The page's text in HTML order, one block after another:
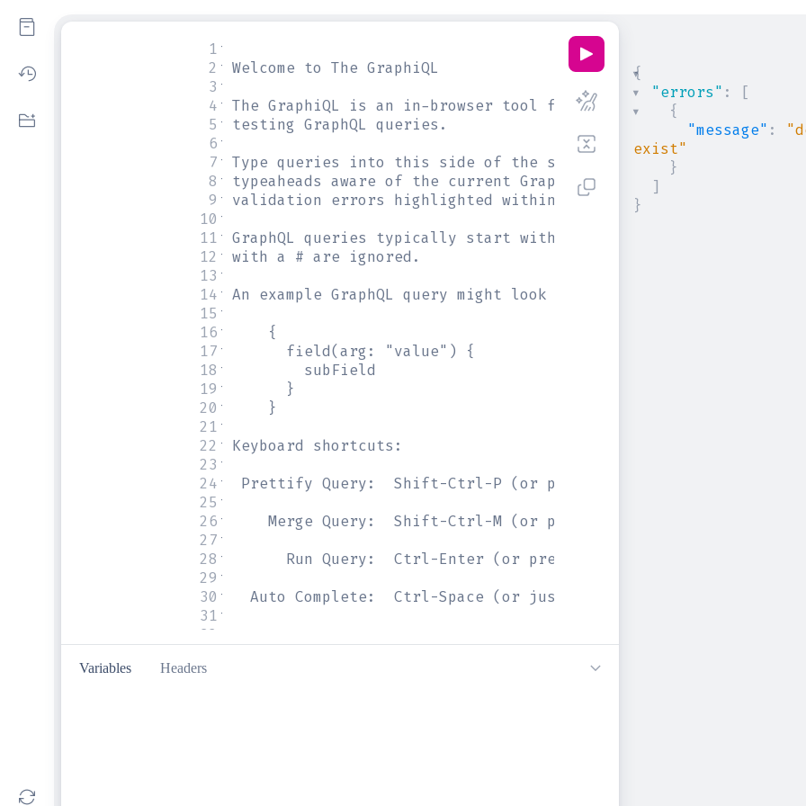
1#
2# Welcome to The GraphiQL
3#
4# The GraphiQL is an in-browser tool for writing, validating, and
5# testing GraphQL queries.
6#
7# Type queries into this side of the screen, and you will see
8# typeaheads aware of the current GraphQL type schema and live
9# validation errors highlighted within the text.
10#
11# GraphQL queries typically start with a "{" character. Lines
12# with a # are ignored.
13#
14# An example GraphQL query might look like:
15#
16#     {
17#       field(arg: "value") {
18#         subField
19#       }
20#     }
21#
22# Keyboard shortcuts:
23#
24#  Prettify Query:  Shift-Ctrl-P (or press the prettify button
25#
26#     Merge Query:  Shift-Ctrl-M (or press the merge button above)
27#
28#       Run Query:  Ctrl-Enter (or press the play button above)
29#
30#   Auto Complete:  Ctrl-Space (or just start typing)
31#
32
Variables Headers
{
"errors" :
[
{
"message" :
exist"
}
]
}